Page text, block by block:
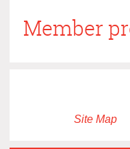
Member
Site Map